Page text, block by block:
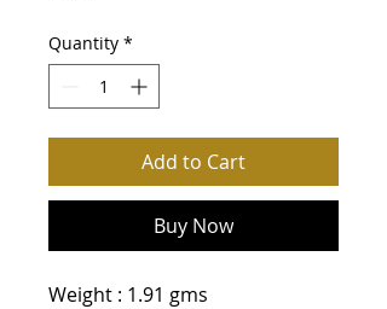
Quantity *
Add to Cart
Buy Now
Weight : 1.91 gms